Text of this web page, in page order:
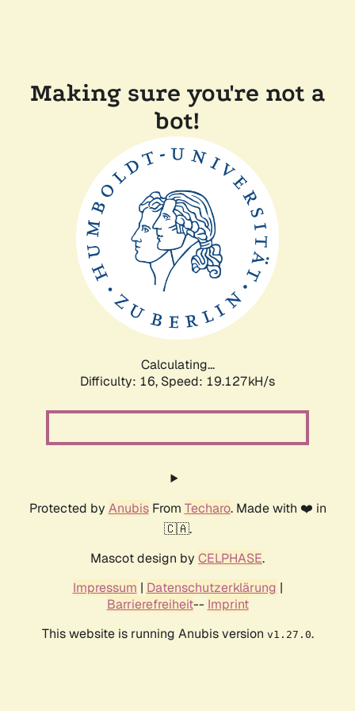
Making sure you're not a
bot!
Calculating...
Difficulty: 16, Speed: 19.127kH/s
Protected by AnubisFrom Techaro. Made with ❤️ in
🇨🇦.
Mascot design by CELPHASE.
Impressum | Datenschutzerklärung |
Barrierefreiheit-- Imprint
This website is running Anubis version v1.27.0.